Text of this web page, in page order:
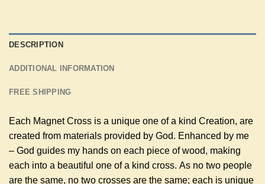
DESCRIPTION
ADDITIONAL INFORMATION
FREE SHIPPING
Each Magnet Cross is a unique one of a kind Creation, are
created from materials provided by God. Enhanced by me
– God guides my hands on each piece of wood, making
each into a beautiful one of a kind cross. As no two people
are the same, no two crosses are the same; each is unique